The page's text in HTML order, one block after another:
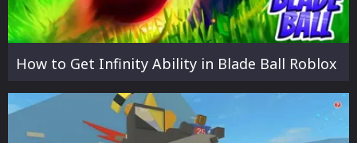
How to Get Infinity Ability in Blade Ball Roblox